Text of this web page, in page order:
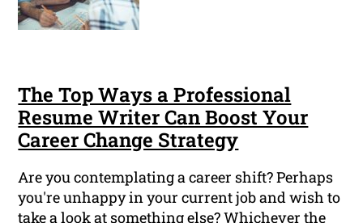
The Top Ways a Professional
Resume Writer Can Boost Your
Career Change Strategy
Are you contemplating a career shift? Perhaps
you're unhappy in your current job and wish to
take a look at something else? Whichever the